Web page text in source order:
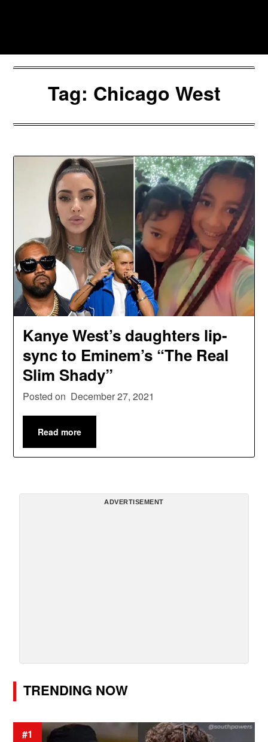
Tag: Chicago West
Kanye West’s daughters lip-
sync to Eminem’s “The Real
Slim Shady”
Posted on December 27, 2021
Read more
ADVERTISEMENT
TRENDING NOW
#1